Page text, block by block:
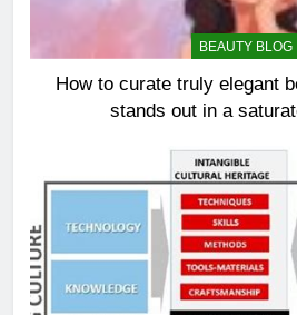
BEAUTY BLOG
How to curate truly elegant
stands out in a